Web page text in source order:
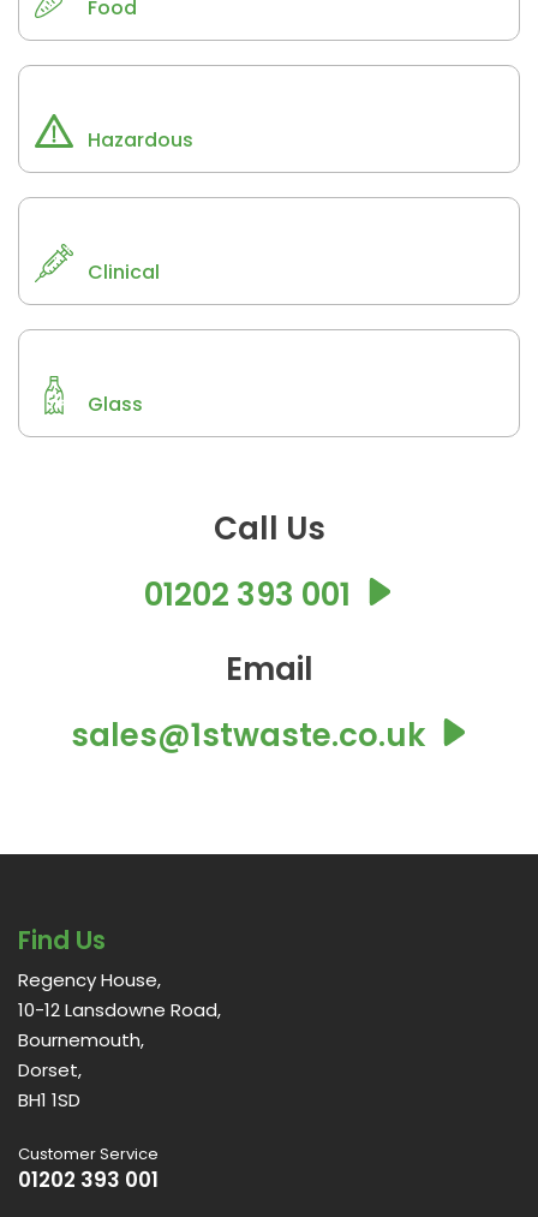
Food
Hazardous
Clinical
Glass
Call Us
01202 393 001
Email
sales@1stwaste.co.uk
Find Us
Regency House,
10-12 Lansdowne Road,
Bournemouth,
Dorset,
BH1 1SD
Customer Service
01202 393 001